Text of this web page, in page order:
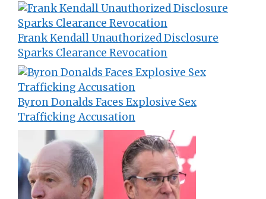
Frank Kendall Unauthorized Disclosure
Sparks Clearance Revocation
Byron Donalds Faces Explosive Sex
Trafficking Accusation